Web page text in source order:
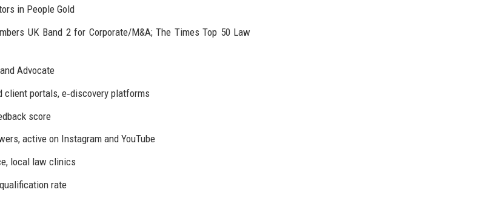
in People Gold
UK Band 2 for Corporate/M&A; The Times Top 50 Law
Advocate
client portals, e‑discovery platforms
score
active on Instagram and YouTube
local law clinics
rate